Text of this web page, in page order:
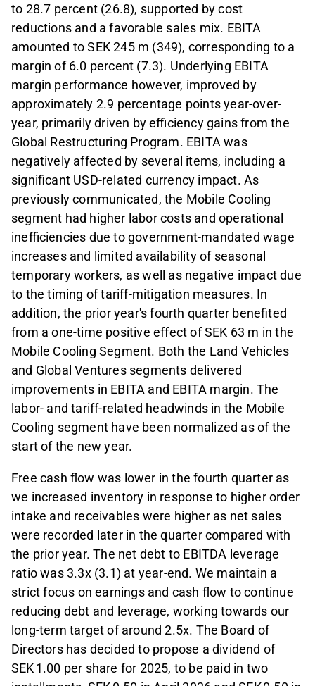
to 28.7 percent (26.8), supported by cost
reductions and a favorable sales mix. EBITA
amounted to SEK 245 m (349), corresponding to a
margin of 6.0 percent (7.3). Underlying EBITA
margin performance however, improved by
approximately 2.9 percentage points year-over-
year, primarily driven by efficiency gains from the
Global Restructuring Program. EBITA was
negatively affected by several items, including a
significant USD-related currency impact. As
previously communicated, the Mobile Cooling
segment had higher labor costs and operational
inefficiencies due to government-mandated wage
increases and limited availability of seasonal
temporary workers, as well as negative impact due
to the timing of tariff-mitigation measures. In
addition, the prior year's fourth quarter benefited
from a one-time positive effect of SEK 63 m in the
Mobile Cooling Segment. Both the Land Vehicles
and Global Ventures segments delivered
improvements in EBITA and EBITA margin. The
labor- and tariff-related headwinds in the Mobile
Cooling segment have been normalized as of the
start of the new year.
Free cash flow was lower in the fourth quarter as
we increased inventory in response to higher order
intake and receivables were higher as net sales
were recorded later in the quarter compared with
the prior year. The net debt to EBITDA leverage
ratio was 3.3x (3.1) at year-end. We maintain a
strict focus on earnings and cash flow to continue
reducing debt and leverage, working towards our
long-term target of around 2.5x. The Board of
Directors has decided to propose a dividend of
SEK 1.00 per share for 2025, to be paid in two